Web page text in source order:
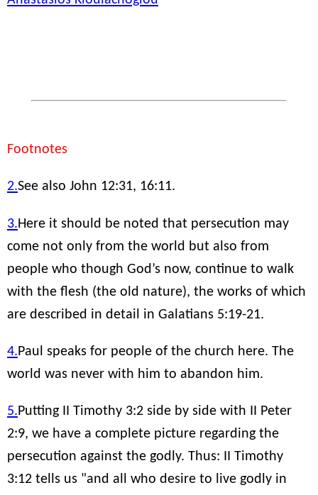
Footnotes
2.See also John 12:31, 16:11.
3. Here it should be noted that persecution may
come not only from the world but also from
people who though God’s now, continue to walk
with the flesh (the old nature), the works of which
are described in detail in Galatians 5:19-21.
4. Paul speaks for people of the church here. The
world was never with him to abandon him.
5.Putting II Timothy 3:2 side by side with II Peter
2:9, we have a complete picture regarding the
persecution against the godly. Thus: II Timothy
3:12 tells us "and all who desire to live godly in